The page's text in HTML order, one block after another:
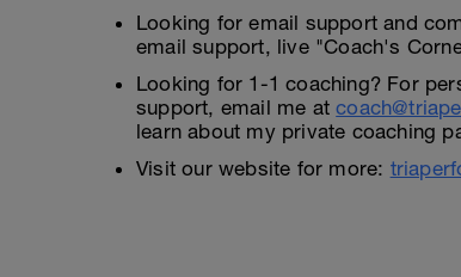
Looking for email support and
email support, live "Coach's
Looking for 1-1 coaching? For
support, email me at
learn about my private coaching
Visit our website for more: